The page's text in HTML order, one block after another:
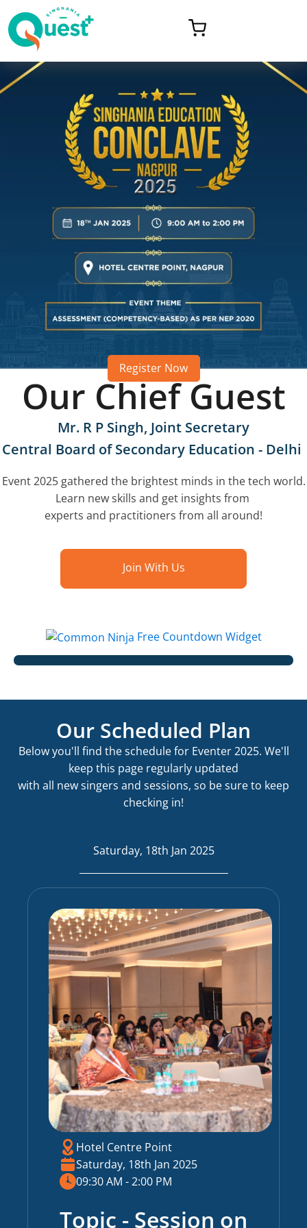
Register Now
Our Chief Guest
Mr. R P Singh, Joint Secretary
Central Board of Secondary Education - Delhi
Event 2025 gathered the brightest minds in the tech world.
Learn new skills and get insights from
experts and practitioners from all around!
Join With Us
Free Countdown Widget
Our Scheduled Plan
Below you'll find the schedule for Eventer 2025. We'll
keep this page regularly updated
with all new singers and sessions, so be sure to keep
checking in!
Saturday, 18th Jan 2025
Hotel Centre Point
Saturday, 18th Jan 2025
09:30 AM - 2:00 PM
Topic - Session on